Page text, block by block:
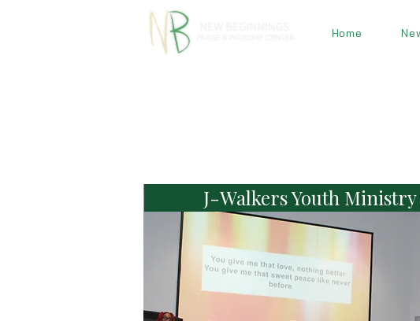
Home
J-Walkers Youth Ministry